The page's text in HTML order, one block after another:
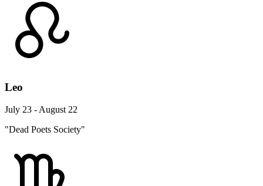
Leo
July 23 - August 22
"Dead Poets Society"